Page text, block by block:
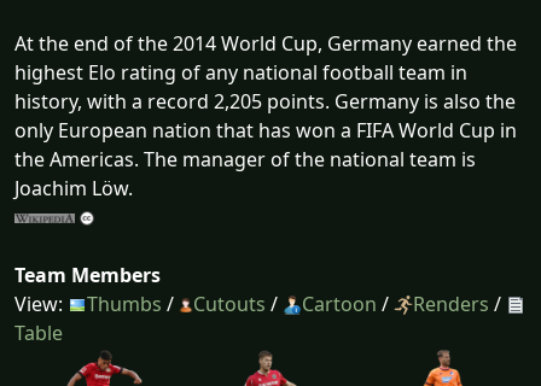
At the end of the 2014 World Cup, Germany earned the
highest Elo rating of any national football team in
history, with a record 2,205 points. Germany is also the
only European nation that has won a FIFA World Cup in
the Americas. The manager of the national team is
Joachim Löw.
Team Members
View:
Thumbs / Cutouts / Cartoon / Renders /
Table